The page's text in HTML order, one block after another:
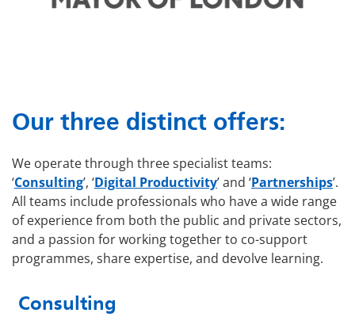
Our three distinct offers:
We operate through three specialist teams:
‘Consulting’, ‘Digital Productivity’ and ‘Partnerships’.
All teams include professionals who have a wide range
of experience from both the public and private sectors,
and a passion for working together to co-support
programmes, share expertise, and devolve learning.
Consulting